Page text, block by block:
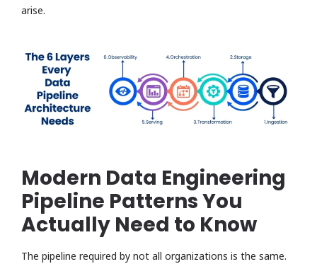
arise.
Modern Data Engineering
Pipeline Patterns You
Actually Need to Know
The pipeline required by not all organizations is the same.